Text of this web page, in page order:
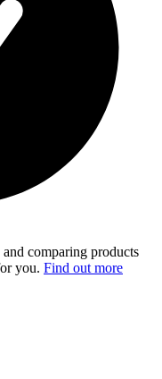
comparing products
you. Find out more